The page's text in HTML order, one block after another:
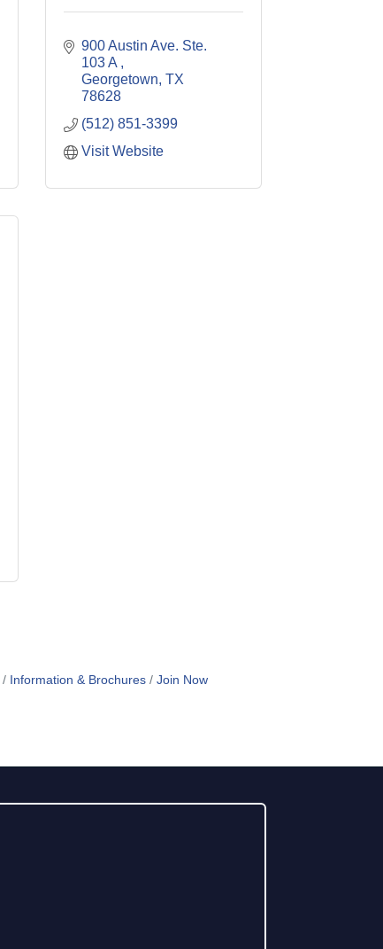
900 Austin Ave. Ste.
103 A
Georgetown TX
78628
(512) 851-3399
Visit Website
Information & Brochures Join Now